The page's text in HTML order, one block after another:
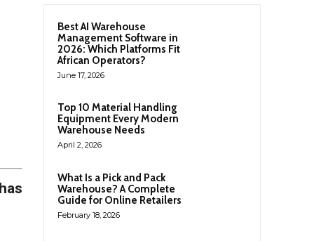
Best AI Warehouse
Management Software in
2026: Which Platforms Fit
African Operators?
June 17, 2026
Top 10 Material Handling
Equipment Every Modern
Warehouse Needs
April 2, 2026
What Is a Pick and Pack
Warehouse? A Complete
Guide for Online Retailers
February 18, 2026